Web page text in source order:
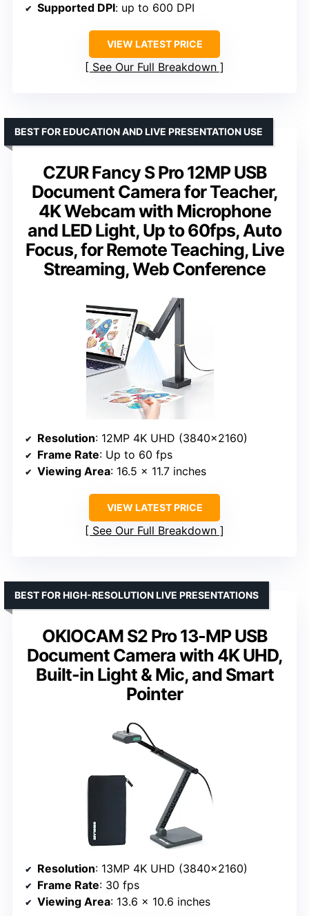
Supported DPI: up to 600 DPI
VIEW LATEST PRICE
See Our Full Breakdown
CZUR Fancy S Pro 12MP USB
Document Camera for Teacher,
4K Webcam with Microphone
and LED Light, Up to 60fps, Auto
Focus, for Remote Teaching, Live
Streaming, Web Conference
BEST FOR EDUCATION AND LIVE PRESENTATION USE
Resolution: 12MP 4K UHD (3840×2160)
Frame Rate: Up to 60 fps
Viewing Area: 16.5 x 11.7 inches
VIEW LATEST PRICE
See Our Full Breakdown
OKIOCAM S2 Pro 13-MP USB
Document Camera with 4K UHD,
Built-in Light & Mic, and Smart
Pointer
BEST FOR HIGH-RESOLUTION LIVE PRESENTATIONS
Resolution: 13MP 4K UHD (3840×2160)
Frame Rate: 30 fps
Viewing Area: 13.6 x 10.6 inches